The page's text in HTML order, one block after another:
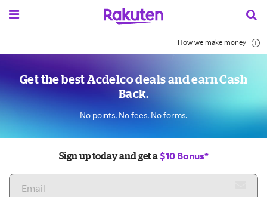
How we make money
Get the best Acdelco deals and earn Cash
Back.
No points. No fees. No forms.
Sign up today and get a $10 Bonus*